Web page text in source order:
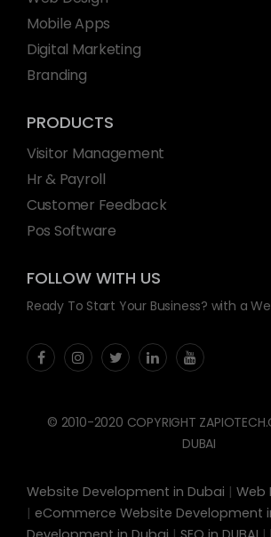
Mobile Apps
Digital Marketing
Branding
PRODUCTS
Visitor Management
Hr & Payroll
Customer Feedback
Pos Software
FOLLOW WITH US
Ready To Start Your Business? with a
© 2010-2020 COPYRIGHT
DUBAI
Website Development in Dubai | Web
| eCommerce Website Development